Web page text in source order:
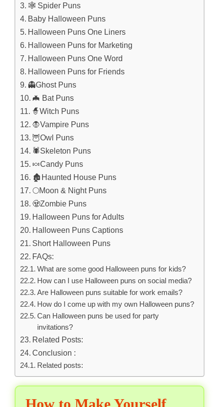
🕸️ Spider Puns
Baby Halloween Puns
Halloween Puns One Liners
Halloween Puns for Marketing
Halloween Puns One Word
Halloween Puns for Friends
👻Ghost Puns
🦇 Bat Puns
🧙Witch Puns
🧛Vampire Puns
🦉Owl Puns
🕷️Skeleton Puns
🍬Candy Puns
🏚️Haunted House Puns
🌕Moon & Night Puns
🧟Zombie Puns
Halloween Puns for Adults
Halloween Puns Captions
Short Halloween Puns
FAQs:
What are some good Halloween puns for kids?
How can I use Halloween puns on social media?
Are Halloween puns suitable for work emails?
How do I come up with my own Halloween puns?
Can Halloween puns be used for party
invitations?
Related Posts:
Conclusion :
Related posts: